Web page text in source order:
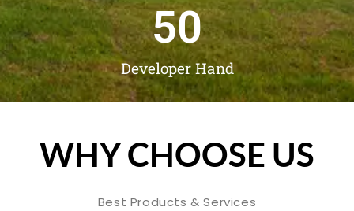
Developer Hand
50
WHY CHOOSE US
Best Products & Services